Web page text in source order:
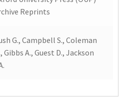
Reprints
G., Campbell S., Coleman
Gibbs A., Guest D., Jackson